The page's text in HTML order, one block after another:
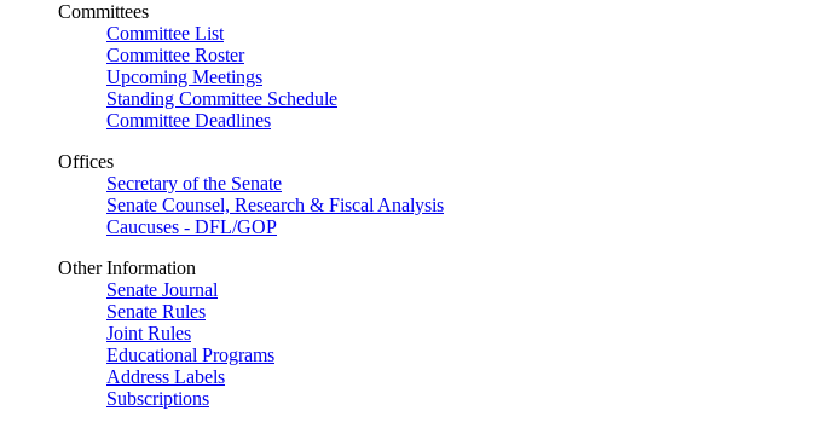
Committees
Committee List
Committee Roster
Upcoming Meetings
Standing Committee Schedule
Committee Deadlines
Offices
Secretary of the Senate
Senate Counsel, Research & Fiscal Analysis
Caucuses - DFL/GOP
Other Information
Senate Journal
Senate Rules
Joint Rules
Educational Programs
Address Labels
Subscriptions